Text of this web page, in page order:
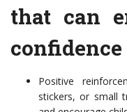
that can
Positive
stickers, or small